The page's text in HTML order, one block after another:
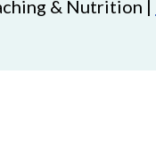
& Nutrition |